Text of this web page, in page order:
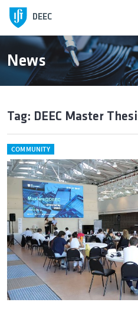
DEEC
News
Tag: DEEC Master
COMMUNITY